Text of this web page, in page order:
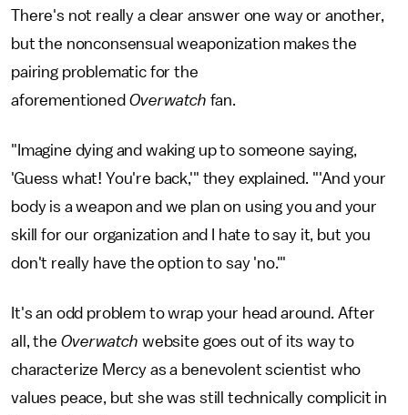
There's not really a clear answer one way or another,
but the nonconsensual weaponization makes the
pairing problematic for the
aforementioned Overwatchfan.
"Imagine dying and waking up to someone saying,
'Guess what! You're back,'" they explained. "'And your
body is a weapon and we plan on using you and your
skill for our organization and I hate to say it, but you
don't really have the option to say 'no.'"
It's an odd problem to wrap your head around. After
all, the Overwatch website goes out of its way to
characterize Mercy as a benevolent scientist who
values peace, but she was still technically complicit in